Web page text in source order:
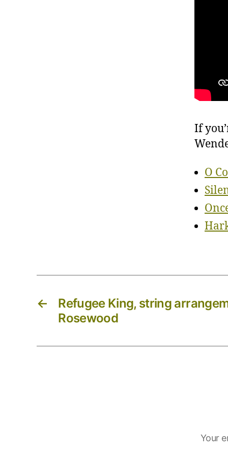
If
O
←
Refugee King, string
Rosewood
Your